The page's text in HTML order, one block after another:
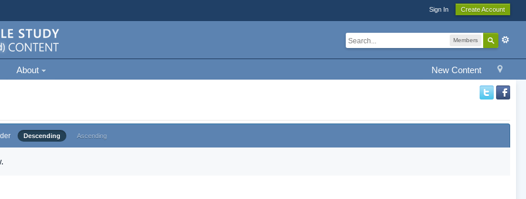
Sign In Create Account
Members
New Content
About
Descending Ascending